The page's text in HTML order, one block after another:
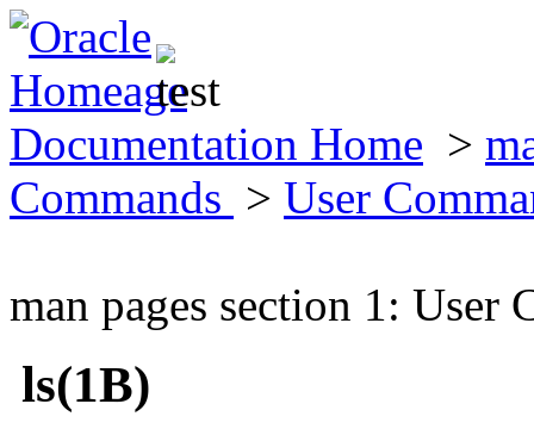
Documentation Home >
Commands > User
man pages section 1: User
ls(1B)